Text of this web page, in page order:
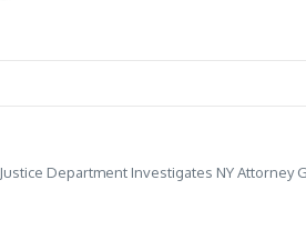
Justice Department Investigates NY Attorney